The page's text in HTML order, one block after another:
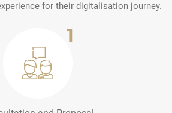
for their digitalisation journey.
1